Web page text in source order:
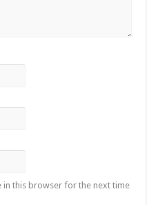
in this browser for the next time